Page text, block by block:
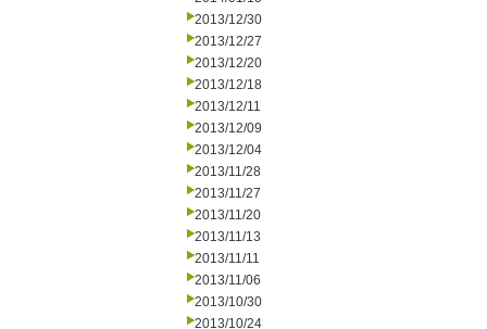
2013/12/30
2013/12/27
2013/12/20
2013/12/18
2013/12/11
2013/12/09
2013/12/04
2013/11/28
2013/11/27
2013/11/20
2013/11/13
2013/11/11
2013/11/06
2013/10/30
2013/10/24